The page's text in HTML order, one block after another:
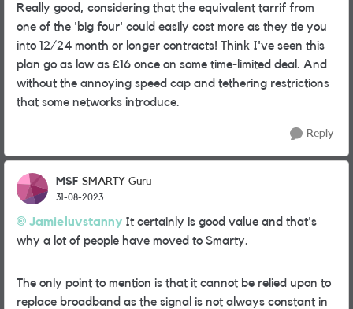
Really good, considering that the equivalent tarrif from
one of the 'big four' could easily cost more as they tie you
into 12/24 month or longer contracts! Think I've seen this
plan go as low as £16 once on some time-limited deal. And
without the annoying speed cap and tethering restrictions
that some networks introduce.
Reply
MSF SMARTY Guru
31-08-2023
Jamieluvstanny It certainly is good value and that's
why a lot of people have moved to Smarty.
The only point to mention is that it cannot be relied upon to
replace broadband as the signal is not always constant in